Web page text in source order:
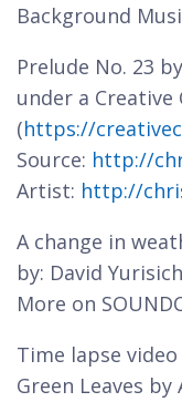
Background
Prelude No. 23
under a
(https://
Source: http://
Artist: http://
A change in
by: David Yurisich
More on
Time lapse
Green Leaves